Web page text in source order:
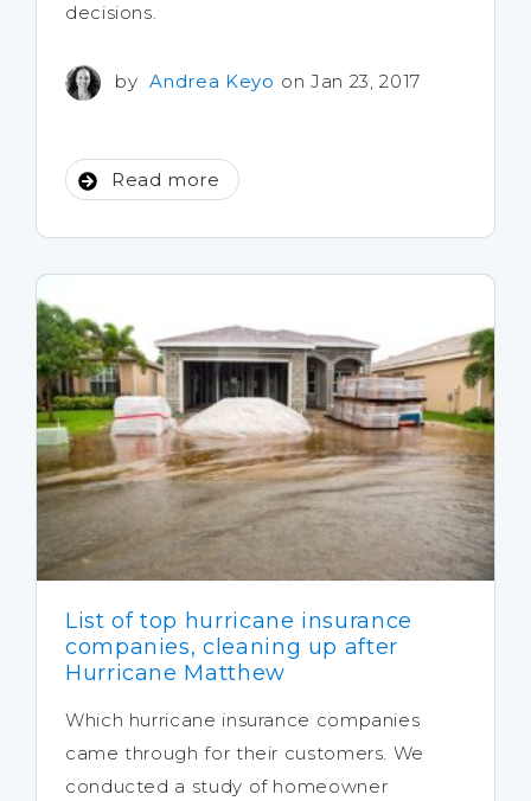
decisions.
by Andrea Keyo on Jan 23, 2017
Read more
List of top hurricane insurance
companies, cleaning up after
Hurricane Matthew
Which hurricane insurance companies
came through for their customers. We
conducted a study of homeowner